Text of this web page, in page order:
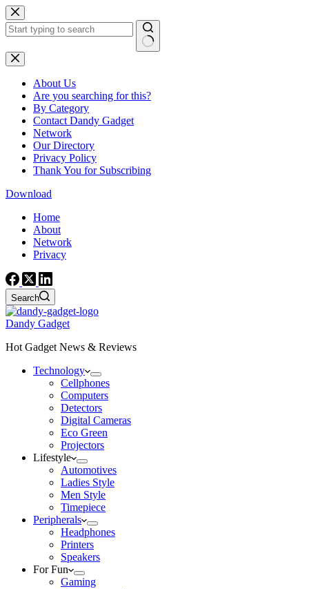
Skip
to
content
No
results
About Us
Are you searching for this?
By Category
Contact Dandy Gadget
Network
Our Directory
Privacy Policy
Thank You for Subscribing
Download
Home
About
Network
Privacy
Search
Dandy Gadget
Hot Gadget News & Reviews
Technology
Cellphones
Computers
Detectors
Digital Cameras
Eco Green
Projectors
Lifestyle
Automotives
Ladies Style
Men Style
Timepiece
Peripherals
Headphones
Printers
Speakers
For Fun
Gaming